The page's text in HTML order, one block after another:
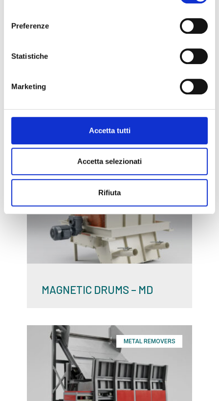
Preferenze
Statistiche
Marketing
Accetta tutti
Accetta selezionati
Rifiuta
ELECTROMAGNETIC DRUMS
– MD.EL
MAGNETIC DRUMS – MD
METAL REMOVERS